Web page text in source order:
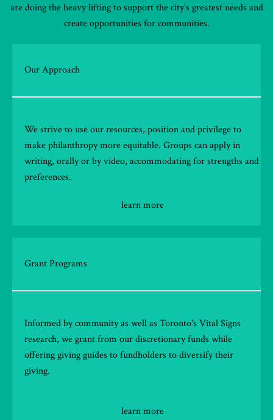
are doing the heavy lifting to support the city’s greatest needs and
create opportunities for communities.
Our Approach
We strive to use our resources, position and privilege to
make philanthropy more equitable. Groups can apply in
writing, orally or by video, accommodating for strengths and
preferences.
learn more
Grant Programs
Informed by community as well as Toronto's Vital Signs
research, we grant from our discretionary funds while
offering giving guides to fundholders to diversify their
giving.
learn more